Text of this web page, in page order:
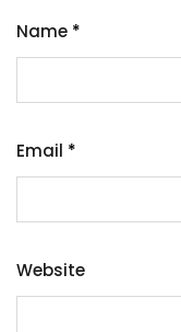
Name *
Email *
Website